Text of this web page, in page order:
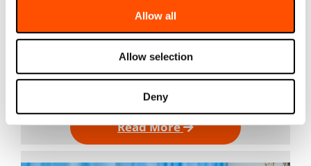
Allow all
Allow selection
Deny
Cardiac Ultrasound Machines in 2026: Why the Best
Choice Isn’t Necessarily a Traditional Cart For most
of the last two decades, a cardiac ultrasound
the…
Read More